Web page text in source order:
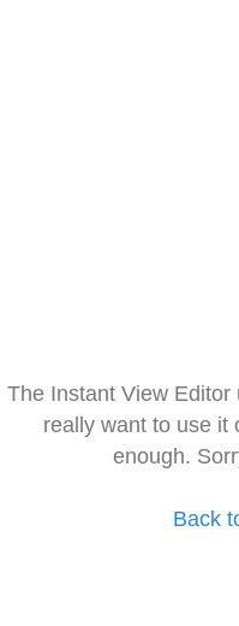
The Instant View
really want to use it
enough.
Back